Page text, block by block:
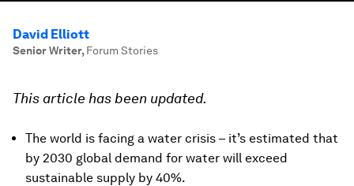
David Elliott
Senior Writer, Forum Stories
This article has been updated.
The world is facing a water crisis – it’s estimated that
by 2030 global demand for water will exceed
sustainable supply by 40%.